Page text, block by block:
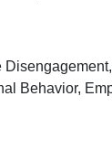
Behavior,